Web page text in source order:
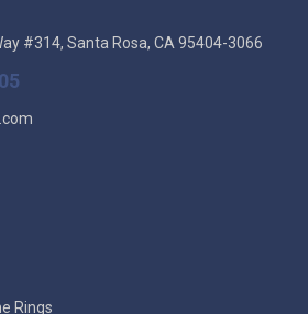
#314, Santa Rosa, CA 95404-3066
Rings